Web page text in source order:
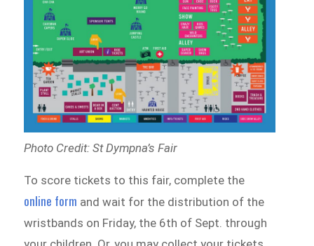
Photo Credit: St Dympna’s Fair
To score tickets to this fair, complete the
online form and wait for the distribution of the
wristbands on Friday, the 6th of Sept. through